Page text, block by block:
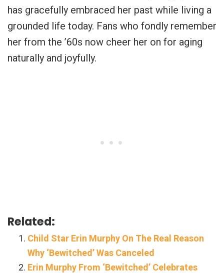
has gracefully embraced her past while living a
grounded life today. Fans who fondly remember
her from the ’60s now cheer her on for aging
naturally and joyfully.
Related:
Child Star Erin Murphy On The Real Reason
Why ‘Bewitched’ Was Canceled
Erin Murphy From ‘Bewitched’ Celebrates